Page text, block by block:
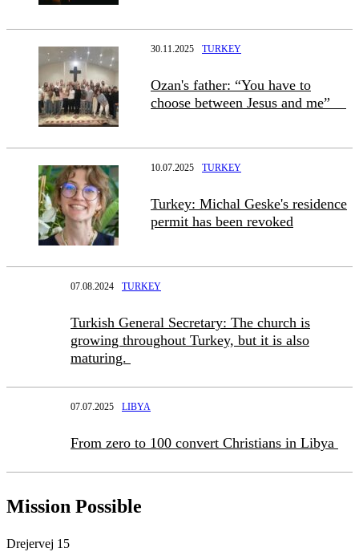
30.11.2025 TURKEY
Ozan's father: “You have to
choose between Jesus and me”
10.07.2025 TURKEY
Turkey: Michal Geske's residence
permit has been revoked
07.08.2024 TURKEY
Turkish General Secretary: The church is
growing throughout Turkey, but it is also
maturing.
07.07.2025 LIBYA
From zero to 100 convert Christians in Libya
Mission Possible
Drejervej 15